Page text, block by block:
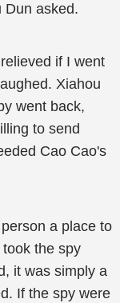
Dun asked.
if I went
Xiahou
went back,
to send
Cao Cao's
a place to
the spy
it was simply a
If the spy were